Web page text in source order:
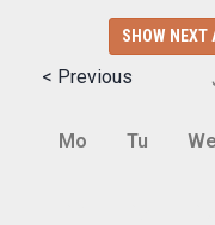
SHOW NEXT
< Previous
Mo Tu We